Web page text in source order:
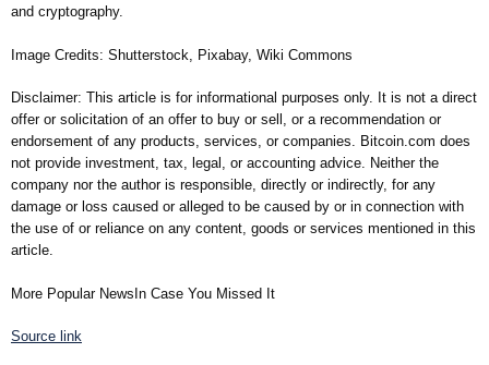
and cryptography.
Image Credits: Shutterstock, Pixabay, Wiki Commons
Disclaimer: This article is for informational purposes only. It is not a direct
offer or solicitation of an offer to buy or sell, or a recommendation or
endorsement of any products, services, or companies. Bitcoin.com does
not provide investment, tax, legal, or accounting advice. Neither the
company nor the author is responsible, directly or indirectly, for any
damage or loss caused or alleged to be caused by or in connection with
the use of or reliance on any content, goods or services mentioned in this
article.
More Popular NewsIn Case You Missed It
Source link